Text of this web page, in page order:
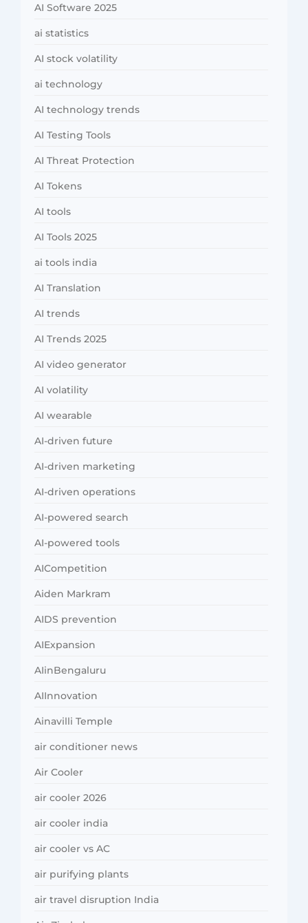
AI Software 2025
ai statistics
AI stock volatility
ai technology
AI technology trends
AI Testing Tools
AI Threat Protection
AI Tokens
AI tools
AI Tools 2025
ai tools india
AI Translation
AI trends
AI Trends 2025
AI video generator
AI volatility
AI wearable
AI-driven future
AI-driven marketing
AI-driven operations
AI-powered search
AI-powered tools
AICompetition
Aiden Markram
AIDS prevention
AIExpansion
AIinBengaluru
AIInnovation
Ainavilli Temple
air conditioner news
Air Cooler
air cooler 2026
air cooler india
air cooler vs AC
air purifying plants
air travel disruption India